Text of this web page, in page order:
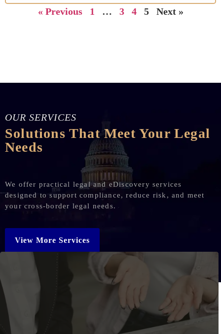
« Previous 1 … 3 4 5 Next »
OUR SERVICES
Solutions That Meet Your Legal
Needs
We offer practical legal and eDiscovery services
designed to support compliance, reduce risk, and meet
your cross-border legal needs.
View More Services